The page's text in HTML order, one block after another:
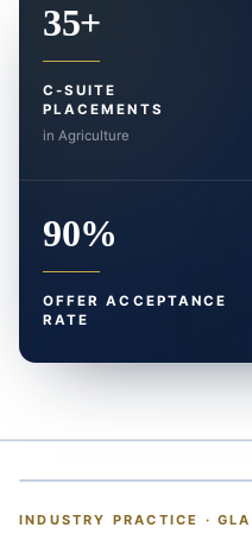
35+
C-SUITE
PLACEMENTS
in Agriculture
90%
OFFER ACCEPTANCE
RATE
INDUSTRY PRACTICE ·